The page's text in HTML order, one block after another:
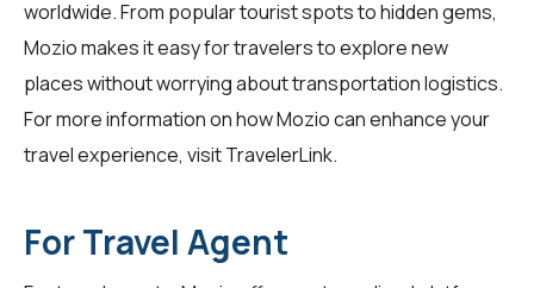
worldwide. From popular tourist spots to hidden gems,
Mozio makes it easy for travelers to explore new
places without worrying about transportation logistics.
For more information on how Mozio can enhance your
travel experience, visitTravelerLink.
For Travel Agent